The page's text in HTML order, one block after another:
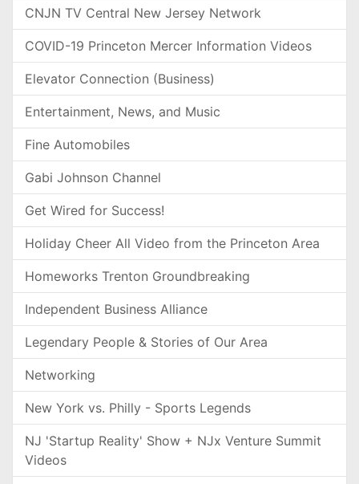
CNJN TV Central New Jersey Network
COVID-19 Princeton Mercer Information Videos
Elevator Connection (Business)
Entertainment, News, and Music
Fine Automobiles
Gabi Johnson Channel
Get Wired for Success!
Holiday Cheer All Video from the Princeton Area
Homeworks Trenton Groundbreaking
Independent Business Alliance
Legendary People & Stories of Our Area
Networking
New York vs. Philly - Sports Legends
NJ 'Startup Reality' Show + NJx Venture Summit
Videos